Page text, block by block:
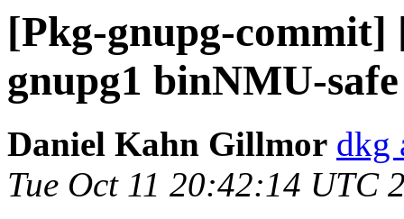
[Pkg-gnupg-commit]
gnupg1 binNMU-
Daniel Kahn Gillmor dkg
Tue Oct 11 20:42:14 UTC